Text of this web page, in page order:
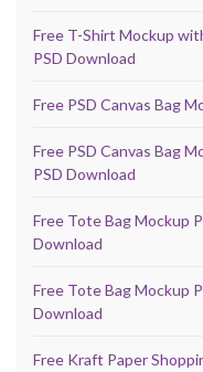
Free T-Shirt Mockup
PSD Download
Free PSD Canvas Bag
Free PSD Canvas Bag
PSD Download
Free Tote Bag Mockup
Download
Free Tote Bag Mockup
Download
Free Kraft Paper